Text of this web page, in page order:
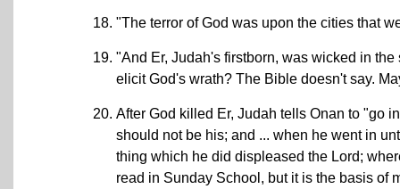
"The terror of God was upon the cities that
"And Er, Judah's firstborn, was wicked in
elicit God's wrath? The Bible doesn't say.
After God killed Er, Judah tells Onan to "go
should not be his; and ... when he went in
thing which he did displeased the Lord;
read in Sunday School, but it is the basis of